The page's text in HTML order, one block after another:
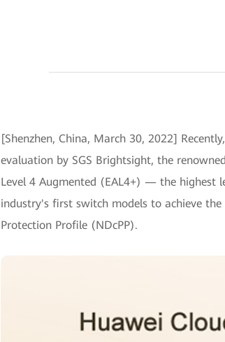
[Shenzhen, China, March 30, 2022]
evaluation by SGS Brightsight, the
Level 4 Augmented (EAL4+) — the highest
industry's first switch models to achieve
Protection Profile (NDcPP).